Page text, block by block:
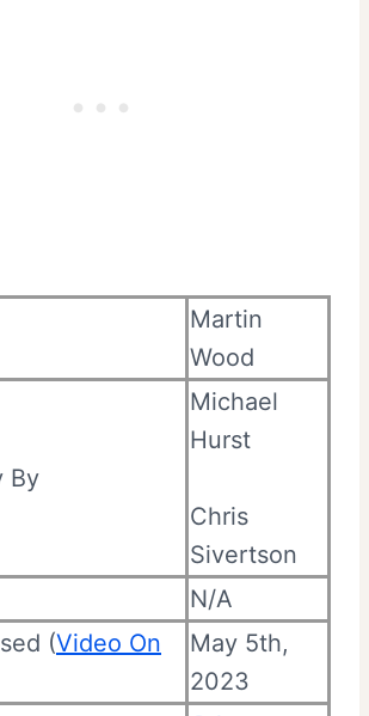
Martin
Wood
By
Michael
Hurst
Chris
Sivertson
N/A
(Video On
May 5th,
2023